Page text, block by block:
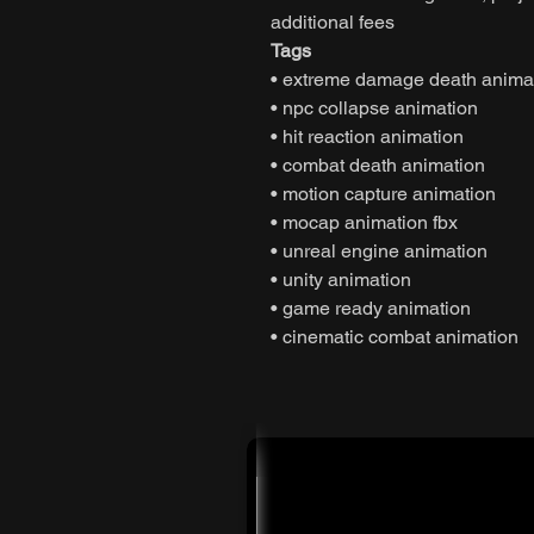
additional fees
Tags
• extreme damage death
• npc collapse animation
• hit reaction animation
• combat death animation
• motion capture animation
• mocap animation fbx
• unreal engine animation
• unity animation
• game ready animation
• cinematic combat animation